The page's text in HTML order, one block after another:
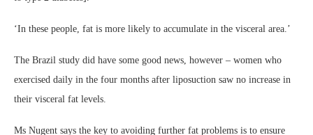
‘In these people, fat is more likely to accumulate in the visceral area.’
The Brazil study did have some good news, however – women who
exercised daily in the four months after liposuction saw no increase in
their visceral fat levels.
Ms Nugent says the key to avoiding further fat problems is to ensure